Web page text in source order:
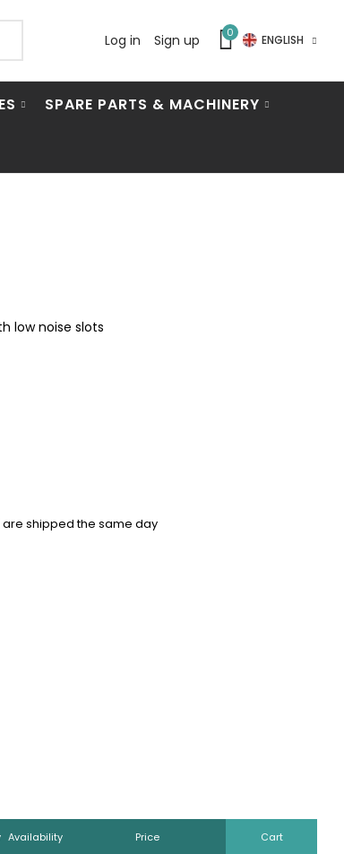
Log in Sign up 0
ENGLISH
SPARE PARTS & MACHINERY
low noise slots
shipped the same day
Availability Price Cart